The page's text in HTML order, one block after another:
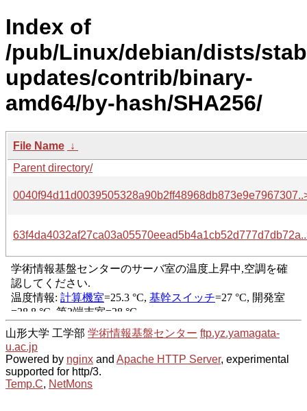
Index of
/pub/Linux/debian/dists/
updates/contrib/binary-
amd64/by-hash/SHA256/
File Name ↓
Parent directory/
山形大学 工学部 学術情報基盤センター ftp.yz.yamagata-
u.ac.jp
Powered by nginx and Apache HTTP Server, experimental
supported for http/3.
Temp.C, NetMons